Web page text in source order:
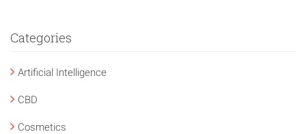
Categories
Artificial Intelligence
CBD
Cosmetics